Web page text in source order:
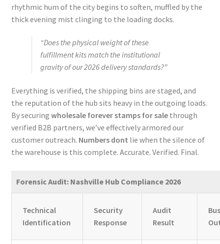
rhythmic hum of the city begins to soften, muffled by the
thick evening mist clinging to the loading docks.
“Does the physical weight of these
fulfillment kits match the institutional
gravity of our 2026 delivery standards?”
Everything is verified, the shipping bins are staged, and
the reputation of the hub sits heavy in the outgoing loads.
By securing wholesale forever stamps for salethrough
verified B2B partners, we’ve effectively armored our
customer outreach. Numbers dont lie when the silence of
the warehouse is this complete. Accurate. Verified. Final.
Forensic Audit: Nashville Hub Compliance 2026
Technical
Identification
Security
Response
Audit
Result